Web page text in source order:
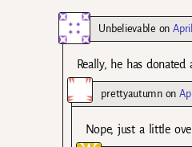
Unbelievable on
Really, he has
prettyautumnon
Nope, just a little